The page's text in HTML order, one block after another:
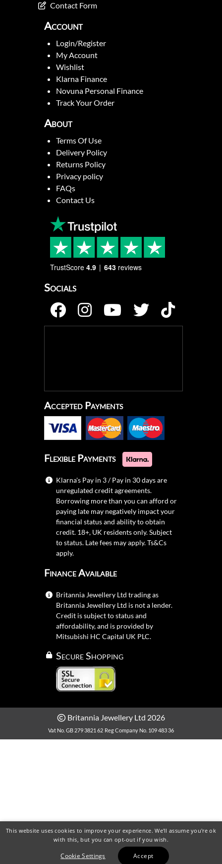
Contact Form
Account
Login/Register
My Account
Wishlist
Klarna Finance
Novuna Personal Finance
Track Your Order
About
Terms Of Use
Delivery Policy
Returns Policy
Privacy policy
FAQs
Contact Us
TrustScore 4.9 643 reviews
Socials
Accepted Payments
Flexible Payments
Klarna's Pay in 3 / Pay in 30 days are
unregulated credit agreements.
Borrowing more than you can afford or
paying late may negatively impact your
financial status and ability to obtain
credit. 18+, UK residents only. Subject
to status. Late fees may apply.Ts&Cs
apply.
Finance Available
Britannia Jewellery Ltd trading as
Britannia Jewellery Ltd is not a lender.
Credit is subject to status and
affordability, and is provided by
Mitsubishi HC Capital UK PLC.
Secure Shopping
Britannia Jewellery Ltd 2026
Vat No. GB 279 3821 62 Reg Company No. 109 483 36
This website uses cookies to improve your experience. We'll assume you're ok
with this, but you can opt-out if you wish.
Cookie Settings Accept